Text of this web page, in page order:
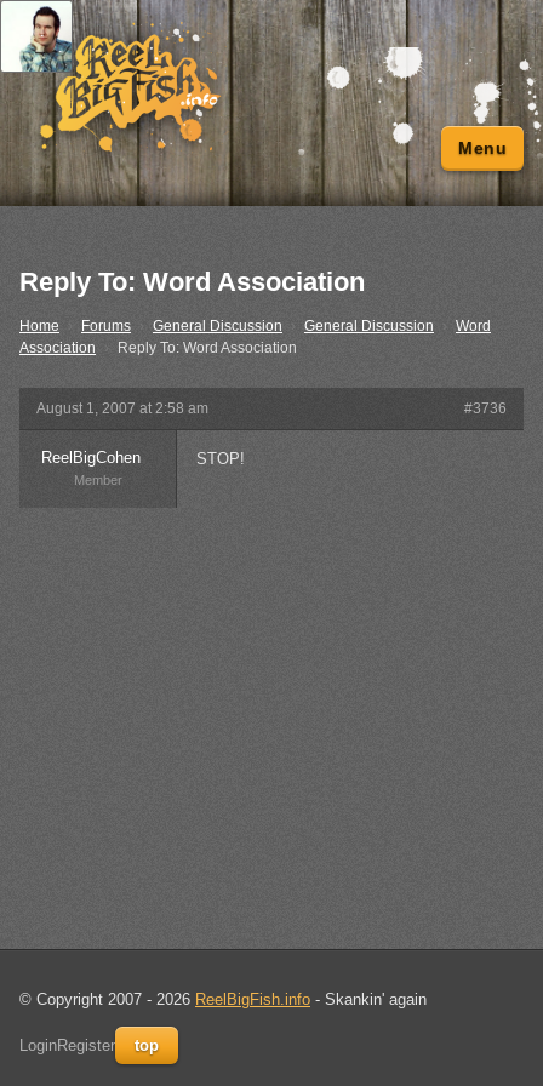
Menu
Reply To: Word Association
Home Forums General Discussion › General Discussion
Word
Association
› Reply To: Word Association
August 1, 2007 at 2:58 am #3736
ReelBigCohen
Member
STOP!
© Copyright 2007 - 2026 ReelBigFish.info - Skankin' again
LoginRegister top